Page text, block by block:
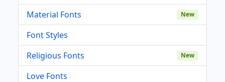
Material Fonts
New
Font Styles
Religious Fonts
New
Love Fonts